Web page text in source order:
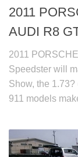
2011
AUDI R8
2011
Speedster will
Show, the
911 models